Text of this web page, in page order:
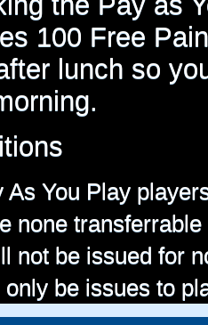
100 Free
lunch so
As You Play
none transferrable
not be issued for
be issues to